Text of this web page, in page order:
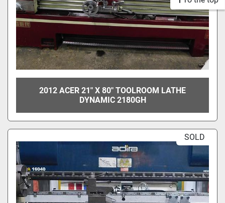
2012 ACER 21" X 80" TOOLROOM LATHE
DYNAMIC 2180GH
SOLD